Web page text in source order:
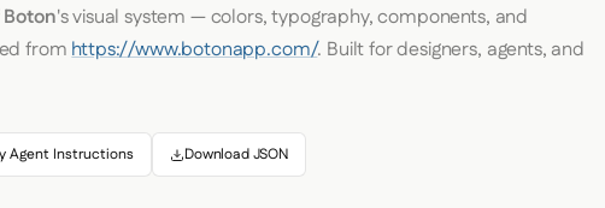
Boton's visual system — colors, typography, components, and
fromhttps://www.botonapp.com/. Built for designers, agents, and
Agent Instructions Download JSON